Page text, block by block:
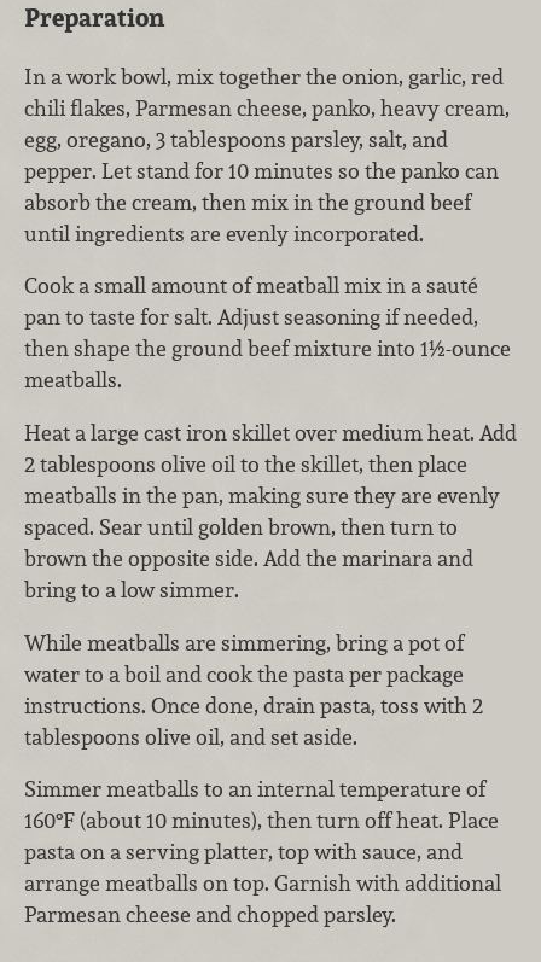
Preparation
In a work bowl, mix together the onion, garlic, red
chili flakes, Parmesan cheese, panko, heavy cream,
egg, oregano, 3 tablespoons parsley, salt, and
pepper. Let stand for 10 minutes so the panko can
absorb the cream, then mix in the ground beef
until ingredients are evenly incorporated.
Cook a small amount of meatball mix in a sauté
pan to taste for salt. Adjust seasoning if needed,
then shape the ground beef mixture into 1½-ounce
meatballs.
Heat a large cast iron skillet over medium heat. Add
2 tablespoons olive oil to the skillet, then place
meatballs in the pan, making sure they are evenly
spaced. Sear until golden brown, then turn to
brown the opposite side. Add the marinara and
bring to a low simmer.
While meatballs are simmering, bring a pot of
water to a boil and cook the pasta per package
instructions. Once done, drain pasta, toss with 2
tablespoons olive oil, and set aside.
Simmer meatballs to an internal temperature of
160°F (about 10 minutes), then turn off heat. Place
pasta on a serving platter, top with sauce, and
arrange meatballs on top. Garnish with additional
Parmesan cheese and chopped parsley.